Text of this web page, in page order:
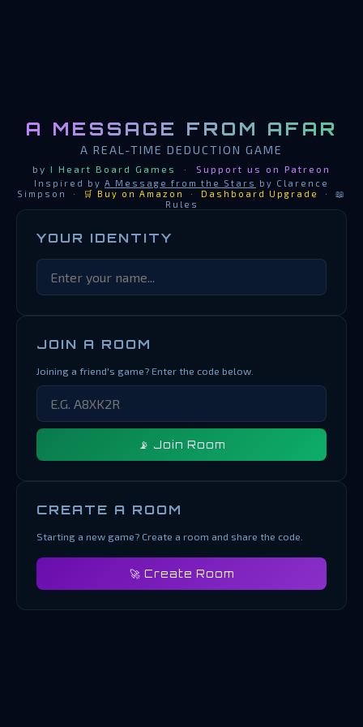
A MESSAGE FROM AFAR
A REAL-TIME DEDUCTION GAME
by I Heart Board Games · Support us on Patreon
Inspired by A Message from the Stars
by Clarence
Simpson ·
🛒 Buy on Amazon · Dashboard Upgrade · 📖
Rules
YOUR IDENTITY
JOIN A ROOM
Joining a friend's game? Enter the code below.
📡 Join Room
CREATE A ROOM
Starting a new game? Create a room and share the code.
🚀 Create Room